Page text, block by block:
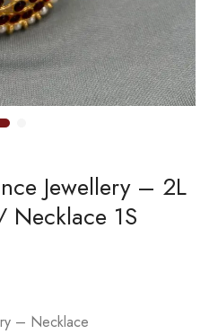
Jewellery – 2L
Necklace 1S
– Necklace